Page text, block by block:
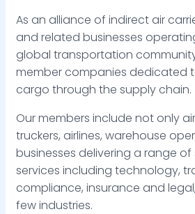
As an alliance of indirect air
and related businesses
global transportation
member companies dedicated
cargo through the supply chain.
Our members include not only
truckers, airlines, warehouse
businesses delivering a range
services including technology,
compliance, insurance and
few industries.